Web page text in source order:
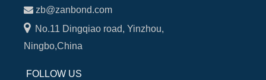
 zb@zanbond.com
No.11 Dingqiao road, Yinzhou,
Ningbo,China
FOLLOW US